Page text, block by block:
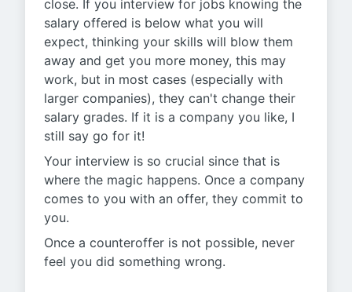
close. If you interview for jobs knowing the
salary offered is below what you will
expect, thinking your skills will blow them
away and get you more money, this may
work, but in most cases (especially with
larger companies), they can't change their
salary grades. If it is a company you like, I
still say go for it!
Your interview is so crucial since that is
where the magic happens. Once a company
comes to you with an offer, they commit to
you.
Once a counteroffer is not possible, never
feel you did something wrong.